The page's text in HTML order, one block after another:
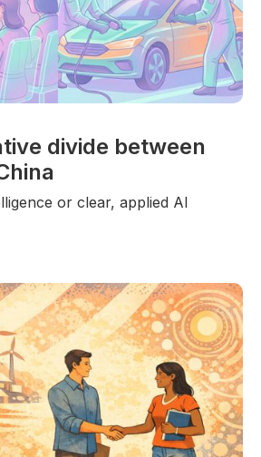
divide between
or clear, applied AI